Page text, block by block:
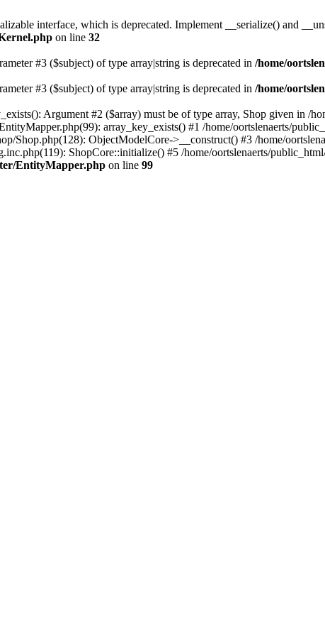
interface, which is deprecated. Implement __serialize() and
on line 32
#3 ($subject) of type array|string is deprecated in /home/
#3 ($subject) of type array|string is deprecated in /home/
Argument #2 ($array) must be of type array, Shop given in /
array_key_exists() #1 /home/oortslenaerts/
Shop.php(128): ObjectModelCore->__construct() #3 /home/
ShopCore::initialize() #5 /home/oortslenaerts/
EntityMapper.php on line 99